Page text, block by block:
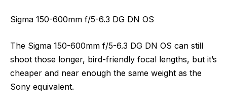
Sigma 150-600mm f/5-6.3 DG DN OS
The Sigma 150-600mm f/5-6.3 DG DN OS can still
shoot those longer, bird-friendly focal lengths, but it’s
cheaper and near enough the same weight as the
Sony equivalent.